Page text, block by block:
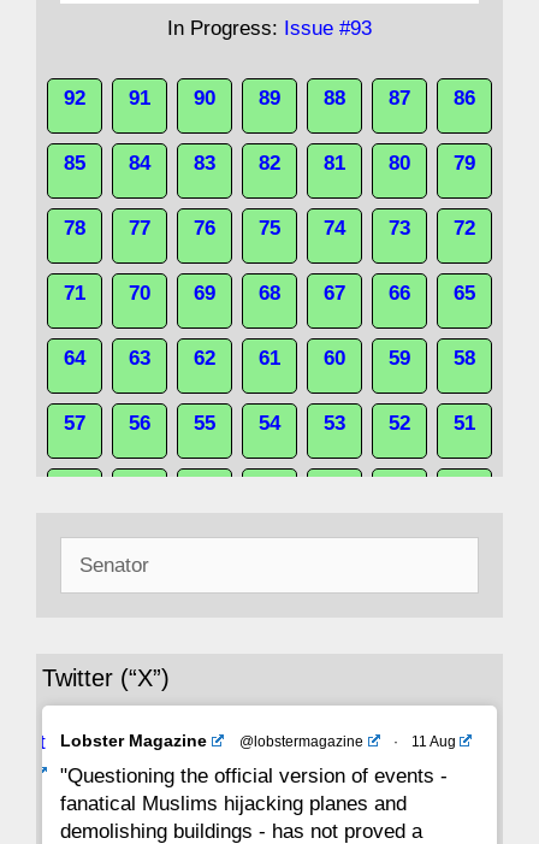
In Progress: Issue #93
92 91 90 89 88 87 86
85 84 83 82 81 80 79
78 77 76 75 74 73 72
71 70 69 68 67 66 65
64 63 62 61 60 59 58
57 56 55 54 53 52 51
43
29 28
22 21 20 19 18 17 16
15 14 13 12 11 10
Twitter (“X”)
Avat
Lobster Magazine @lobstermagazine · 11 Aug
"Questioning the official version of events -
fanatical Muslims hijacking planes and
demolishing buildings - has not proved a